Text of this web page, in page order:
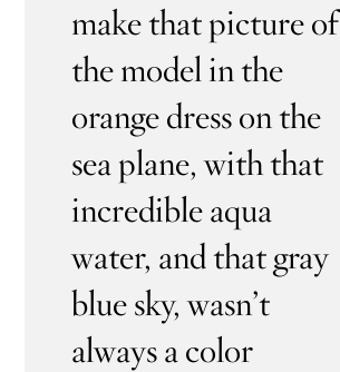
make that picture of
the model in the
orange dress on the
sea plane, with that
incredible aqua
water, and that gray
blue sky, wasn’t
always a color